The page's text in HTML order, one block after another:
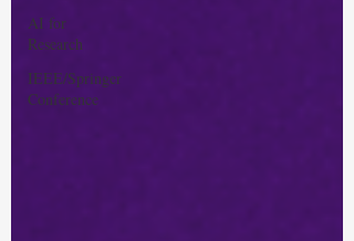
AI for
Research
IEEE/Springer
Conference